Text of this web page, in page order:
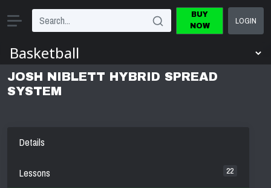
BUY
NOW
LOGIN
JOSH NIBLETT HYBRID SPREAD
SYSTEM
Details
Lessons 22